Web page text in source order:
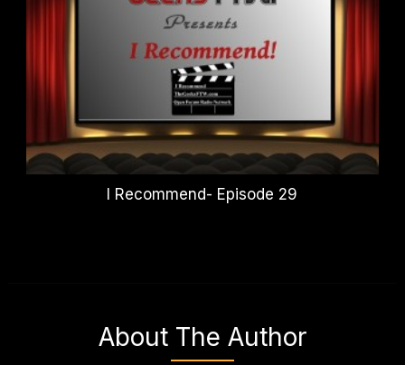
I Recommend- Episode 29
About The Author